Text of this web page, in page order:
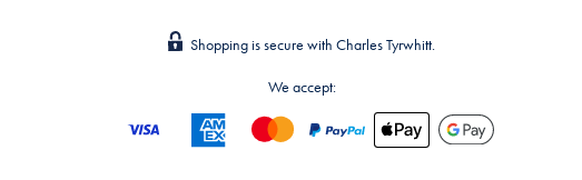
Shopping is secure with Charles Tyrwhitt.
We accept: